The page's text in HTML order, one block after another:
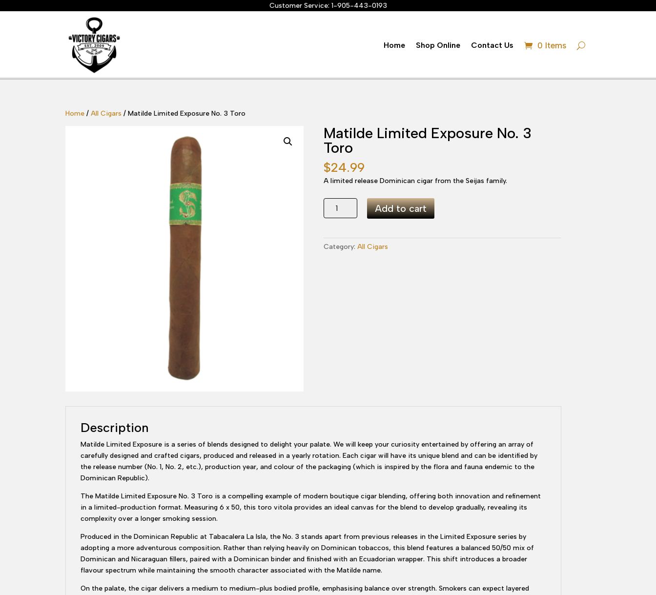
Customer Service: 1-905-443-0193
Home Shop Online Contact Us 0 Items
Home /All Cigars / Matilde Limited Exposure No. 3 Toro
Matilde Limited Exposure No. 3
Toro
$24.99
A limited release Dominican cigar from the Seijas family.
Limited
No.
3
Add to cart
Category: All Cigars
Description
Matilde Limited Exposure is a series of blends designed to delight your palate. We will keep your curiosity entertained by offering an array of
carefully designed and crafted cigars, produced and released in a yearly rotation. Each cigar will have its unique blend and can be identified by
the release number (No. 1, No. 2, etc.), production year, and colour of the packaging (which is inspired by the flora and fauna endemic to the
Dominican Republic).
The Matilde Limited Exposure No. 3 Toro is a compelling example of modern boutique cigar blending, offering both innovation and refinement
in a limited-production format. Measuring 6 x 50, this toro vitola provides an ideal canvas for the blend to develop gradually, revealing its
complexity over a longer smoking session.
Produced in the Dominican Republic at Tabacalera La Isla, the No. 3 stands apart from previous releases in the Limited Exposure series by
adopting a more adventurous composition. Rather than relying heavily on Dominican tobaccos, this blend features a balanced 50/50 mix of
Dominican and Nicaraguan fillers, paired with a Dominican binder and finished with an Ecuadorian wrapper. This shift introduces a broader
flavour spectrum while maintaining the smooth character associated with the Matilde name.
On the palate, the cigar delivers a medium to medium-plus bodied profile, emphasising balance over strength. Smokers can expect layered